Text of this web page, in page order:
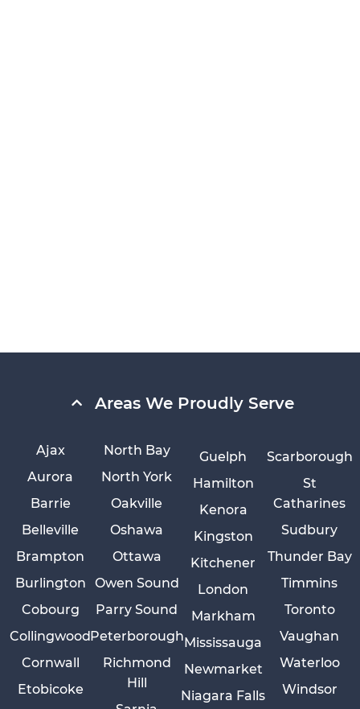
Areas We Proudly Serve
Ajax
Aurora
Barrie
Belleville
Brampton
Burlington
Cobourg
Collingwood
Cornwall
Etobicoke
Guelph
Hamilton
Kenora
Kingston
Kitchener
London
Markham
Mississauga
Newmarket
Niagara Falls
North Bay
North York
Oakville
Oshawa
Ottawa
Owen Sound
Parry Sound
Peterborough
Richmond
Hill
Scarborough
St
Catharines
Sudbury
Thunder Bay
Timmins
Toronto
Vaughan
Waterloo
Windsor